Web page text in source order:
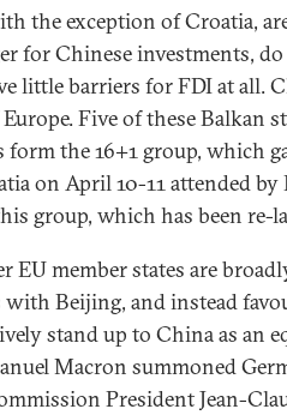
the exception of Croatia,
for Chinese investments,
little barriers for FDI at all.
Five of these Balkan
form the 16+1 group, which
on April 10-11 attended by
group, which has been re-
EU member states are
Beijing, and instead
stand up to China as an
Macron summoned
President Jean-